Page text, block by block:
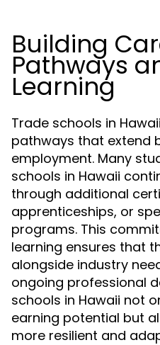
Building
Pathways
Learning
Trade schools in
pathways that extend
employment. Many
schools in Hawaii
through additional
apprenticeships, or
programs. This
learning ensures that
alongside industry
ongoing professional
schools in Hawaii not
earning potential but
more resilient and